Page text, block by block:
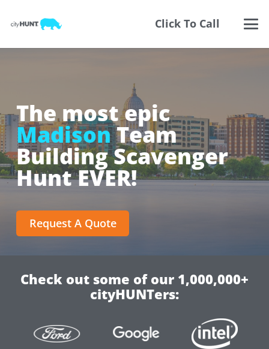
Click To Call
The most epic
MadisonTeam
Building Scavenger
Hunt EVER!
Request A Quote
Check out some of our 1,000,000+
cityHUNTers: